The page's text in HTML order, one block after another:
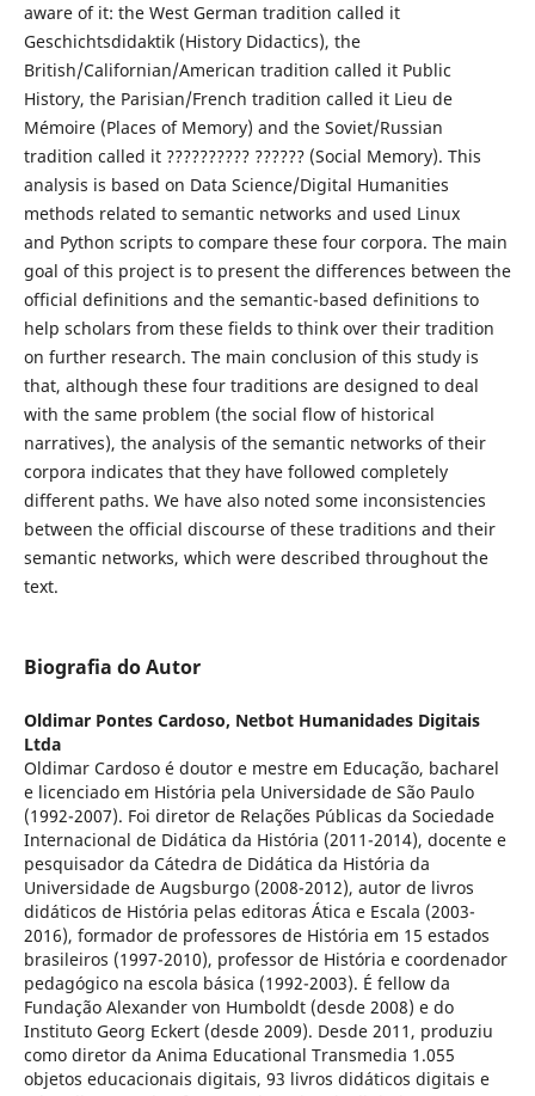
aware of it: the West German tradition called it
Geschichtsdidaktik (History Didactics), the
British/Californian/American tradition called it Public
History, the Parisian/French tradition called it Lieu de
Mémoire (Places of Memory) and the Soviet/Russian
tradition called it ?????????? ?????? (Social Memory). This
analysis is based on Data Science/Digital Humanities
methods related to semantic networks and used Linux
and Python scripts to compare these four corpora. The main
goal of this project is to present the differences between the
official definitions and the semantic-based definitions to
help scholars from these fields to think over their tradition
on further research. The main conclusion of this study is
that, although these four traditions are designed to deal
with the same problem (the social flow of historical
narratives), the analysis of the semantic networks of their
corpora indicates that they have followed completely
different paths. We have also noted some inconsistencies
between the official discourse of these traditions and their
semantic networks, which were described throughout the
text.
Biografia do Autor
Oldimar Pontes Cardoso, Netbot Humanidades Digitais
Ltda
Oldimar Cardoso é doutor e mestre em Educação, bacharel
e licenciado em História pela Universidade de São Paulo
(1992-2007). Foi diretor de Relações Públicas da Sociedade
Internacional de Didática da História (2011-2014), docente e
pesquisador da Cátedra de Didática da História da
Universidade de Augsburgo (2008-2012), autor de livros
didáticos de História pelas editoras Ática e Escala (2003-
2016), formador de professores de História em 15 estados
brasileiros (1997-2010), professor de História e coordenador
pedagógico na escola básica (1992-2003). É fellow da
Fundação Alexander von Humboldt (desde 2008) e do
Instituto Georg Eckert (desde 2009). Desde 2011, produziu
como diretor da Anima Educational Transmedia 1.055
objetos educacionais digitais, 93 livros didáticos digitais e